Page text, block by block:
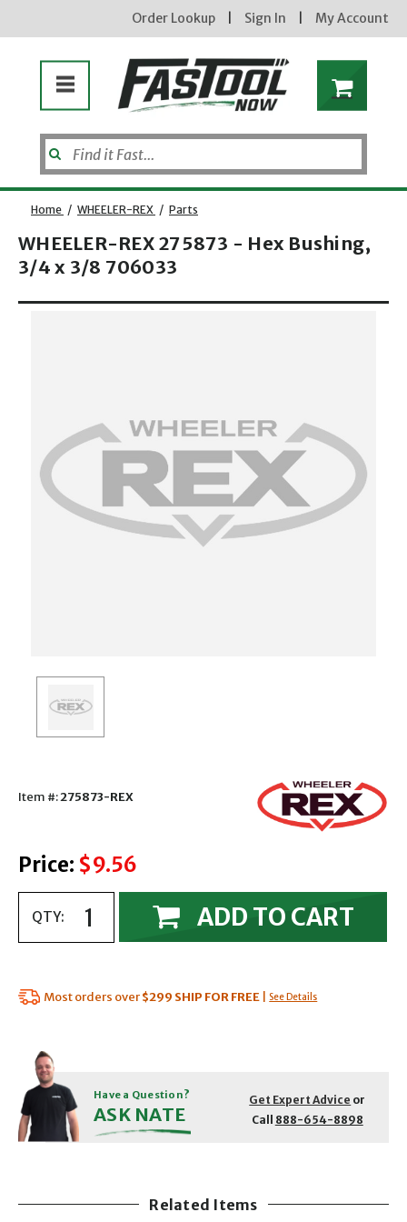
Order Lookup Sign In My Account
Home / WHEELER-REX / Parts
WHEELER-REX 275873 - Hex Bushing,
3/4 x 3/8 706033
Item #:275873-REX
Price: $9.56
QTY: ADD TO CART
Most orders over$299 SHIP FOR FREE See Details
Have a Question?
ASK NATE
Get Expert Advice or
Call 888-654-8898
Related Items